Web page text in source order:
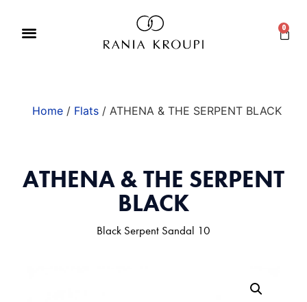
0
Home / Flats / ATHENA & THE SERPENT BLACK
ATHENA & THE SERPENT
BLACK
Black Serpent Sandal 10